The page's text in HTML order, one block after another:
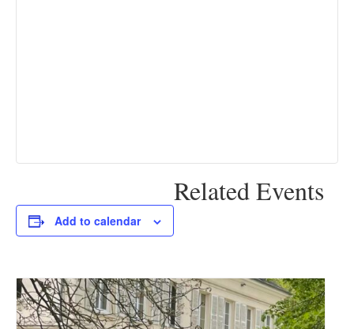
Add to calendar
Related Events